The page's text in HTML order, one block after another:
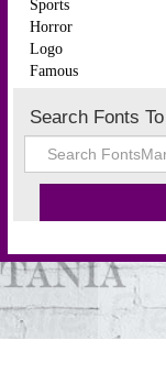
Sports
Horror
Logo
Famous
Search Fonts